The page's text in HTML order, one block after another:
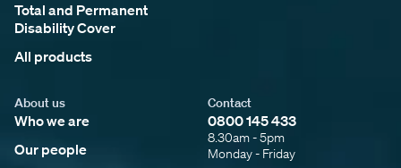
Contact
0800 145 433
8.30am - 5pm
Monday - Friday
Total and Permanent
Disability Cover
All products
About us
Who we are
Our people